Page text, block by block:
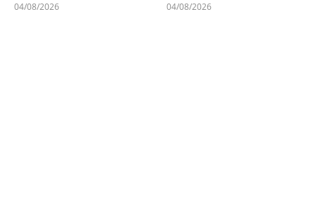
04/08/2026 04/08/2026